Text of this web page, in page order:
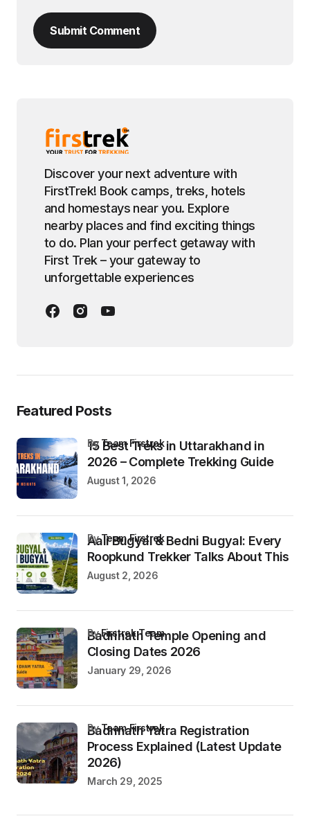
Submit Comment
Discover your next adventure with
FirstTrek! Book camps, treks, hotels
and homestays near you. Explore
nearby places and find exciting things
to do. Plan your perfect getaway with
First Trek – your gateway to
unforgettable experiences
Featured Posts
15 Best Treks in Uttarakhand in
2026 – Complete Trekking Guide
by Team Firstrek
August 1, 2026
Aali Bugyal & Bedni Bugyal: Every
Roopkund Trekker Talks About This
byTeam Firstrek
August 2, 2026
Badrinath Temple Opening and
Closing Dates 2026
byFirstrek Team
January 29, 2026
Badrinath Yatra Registration
Process Explained (Latest Update
2026)
byTeam Firstrek
March 29, 2025